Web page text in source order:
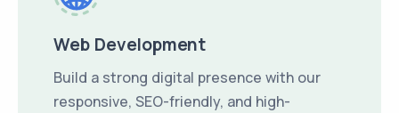
Web Development
Build a strong digital presence with our
responsive, SEO-friendly, and high-